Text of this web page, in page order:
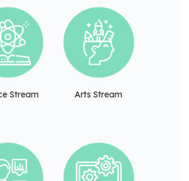
Stream Arts Stream